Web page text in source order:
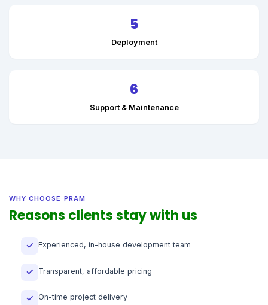
5
Deployment
6
Support & Maintenance
WHY CHOOSE PRAM
Reasons clients stay with us
✓ Experienced, in-house development team
✓ Transparent, affordable pricing
✓ On-time project delivery